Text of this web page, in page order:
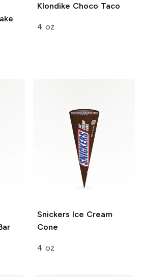
Klondike Choco Taco
4 oz
Snickers Ice Cream
Cone
4 oz